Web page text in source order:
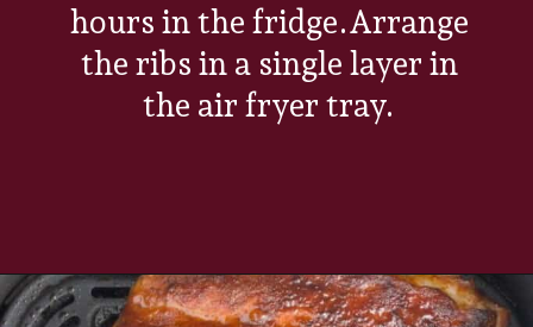
hours in the fridge.Arrange
the ribs in a single layer in
the air fryer tray.
Opening